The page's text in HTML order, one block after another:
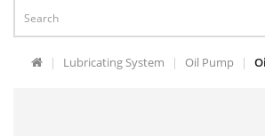
Lubricating System Oil Pump